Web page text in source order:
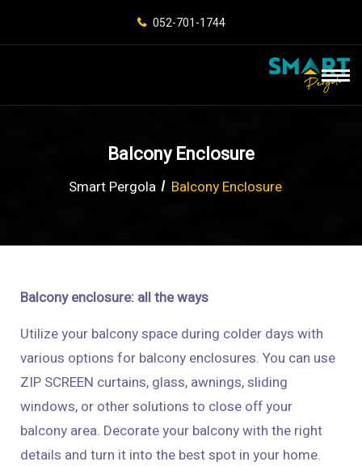
052-701-1744
Balcony Enclosure
Smart Pergola Balcony Enclosure
Utilize your balcony space during colder days with
various options for balcony enclosures. You can use
ZIP SCREEN curtains, glass, awnings, sliding
windows, or other solutions to close off your
balcony area. Decorate your balcony with the right
details and turn it into the best spot in your home.